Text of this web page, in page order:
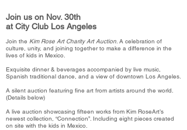
Join us on Nov. 30th
at City Club Los Angeles
Join the Kim Rose Art Charity Art Auction. A celebration of
culture, unity, and joining together to make a difference in the
lives of kids in Mexico.
Exquisite dinner & beverages accompanied by live music,
Spanish traditional dance, and a view of downtown Los Angeles.
A silent auction featuring fine art from artists around the world.
(Details below)
A live auction showcasing fifteen works from Kim RoseArt’s
newest collection, “Connection”. Including eight pieces created
on site with the kids in Mexico.